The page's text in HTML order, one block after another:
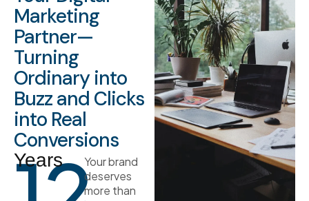
Marketing
Partner—
Turning
Ordinary into
Buzz and Clicks
into Real
Conversions
Years
Your brand
deserves
more than